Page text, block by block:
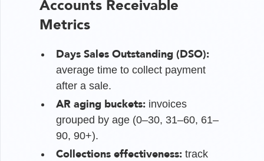
Accounts Receivable
Metrics
Days Sales Outstanding (DSO):
average time to collect payment
after a sale.
AR aging buckets: invoices
grouped by age (0–30, 31–60, 61–
90, 90+).
Collections effectiveness: track